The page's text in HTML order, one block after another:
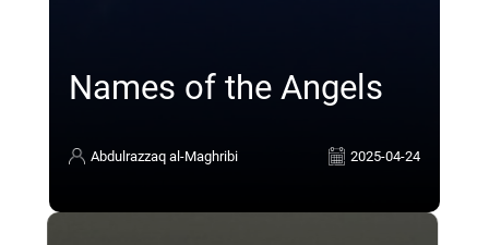
Names of the Angels
Abdulrazzaq al-Maghribi 2025-04-24